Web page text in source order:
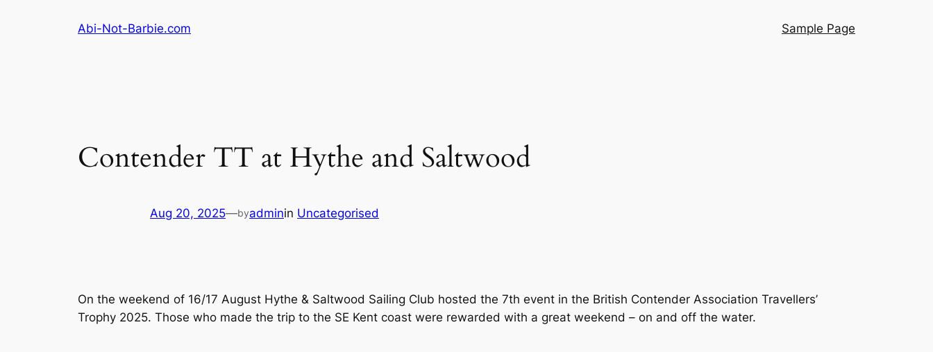
Abi-Not-Barbie.com Sample Page
Contender TT at Hythe and Saltwood
Aug 20, 2025—byadminin Uncategorised
On the weekend of 16/17 August Hythe & Saltwood Sailing Club hosted the 7th event in the British Contender Association Travellers’
Trophy 2025. Those who made the trip to the SE Kent coast were rewarded with a great weekend – on and off the water.